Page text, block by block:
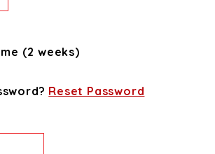
(2 weeks)
Reset Password